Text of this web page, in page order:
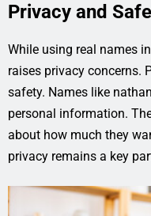
Privacy and
While using real names
raises privacy concerns.
safety. Names like
personal information.
about how much they
privacy remains a key